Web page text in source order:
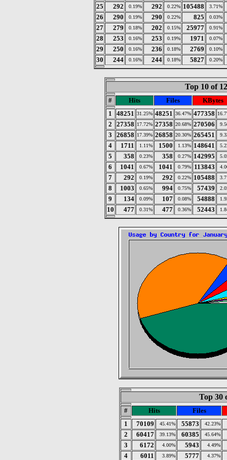
25 292 0.19% 292 0.22% 105488 3.71%
26 290 0.19% 290 0.22% 825 0.03%
27 279 0.18% 202 0.15% 25977 0.91%
28 253 0.16% 253 0.19% 1971 0.07%
29 250 0.16% 236 0.18% 2769 0.10%
30 244 0.16% 244 0.18% 5827 0.20%
Top 10 of
# Hits Files
KBytes
1
48251 31.25% 48251 36.47% 477358
2 27358 17.72% 27358 20.68% 270506
3 26858 17.39% 26858 20.30% 265451
4 1711 1.11% 1500 1.13% 148641
5 358 0.23% 358 0.27% 142995
6 1041 0.67% 1041 0.79% 113843
7 292 0.19% 292 0.22% 105488
8 1003 0.65% 994 0.75% 57439
9 134 0.09% 107 0.08% 54888
10 477 0.31% 477 0.36% 52443
Top 30
# Hits
Files
1
70109 45.41% 55873 42.23%
2 60417 39.13% 60385 45.64%
3 6172 4.00% 5943 4.49%
4 6011 3.89% 5777 4.37%